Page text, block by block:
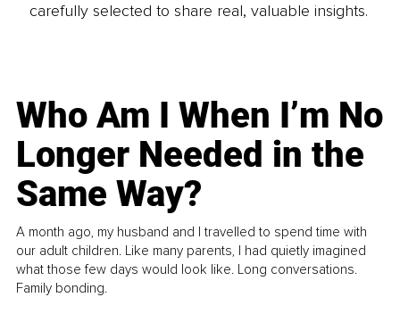
carefully selected to share real, valuable insights.
Who Am I When I’m No
Longer Needed in the
Same Way?
A month ago, my husband and I travelled to spend time with
our adult children. Like many parents, I had quietly imagined
what those few days would look like. Long conversations.
Family bonding.